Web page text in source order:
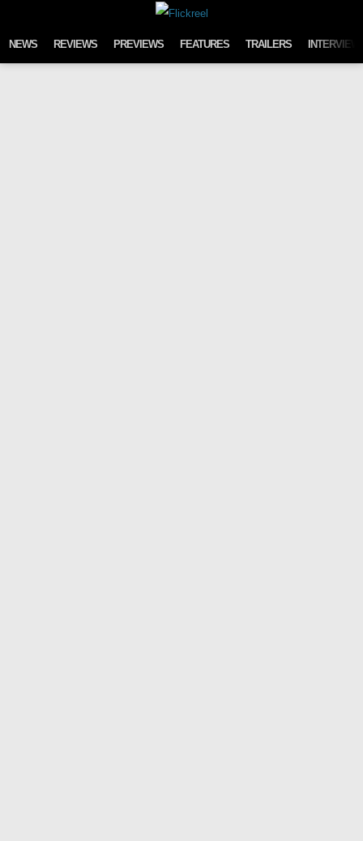
NEWS REVIEWS PREVIEWS FEATURES TRAILERS